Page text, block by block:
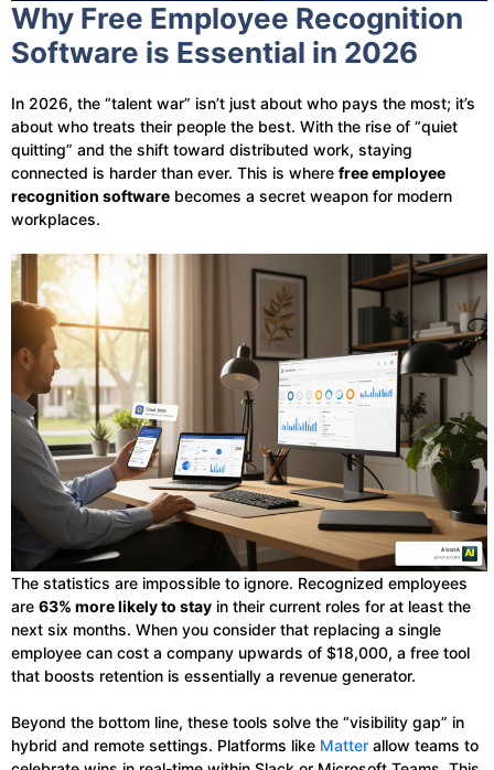
Why Free Employee Recognition
Software is Essential in 2026
In 2026, the “talent war” isn’t just about who pays the most; it’s
about who treats their people the best. With the rise of “quiet
quitting” and the shift toward distributed work, staying
connected is harder than ever. This is where free employee
recognition software becomes a secret weapon for modern
workplaces.
The statistics are impossible to ignore. Recognized employees
are 63% more likely to stay in their current roles for at least the
next six months. When you consider that replacing a single
employee can cost a company upwards of $18,000, a free tool
that boosts retention is essentially a revenue generator.
Beyond the bottom line, these tools solve the “visibility gap” in
hybrid and remote settings. Platforms like Matter allow teams to